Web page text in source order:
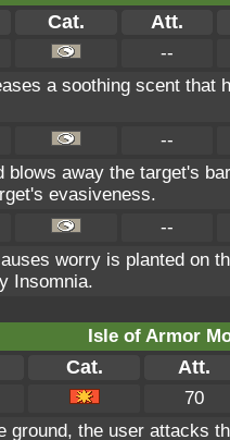
Cat. Att.
--
a soothing scent that
--
blows away the target's
evasiveness.
--
worry is planted on
Insomnia.
Isle of Armor
Cat. Att.
70
ground, the user attacks